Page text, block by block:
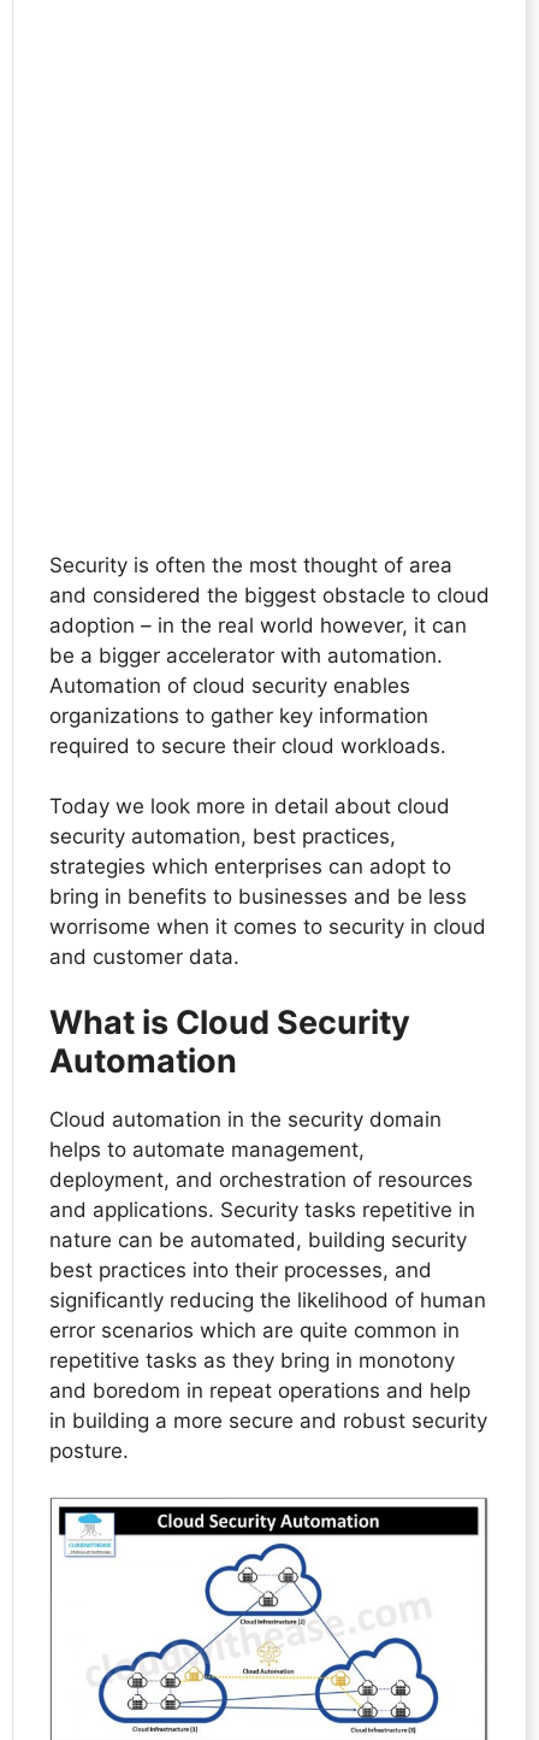
Security is often the most thought of area
and considered the biggest obstacle to cloud
adoption – in the real world however, it can
be a bigger accelerator with automation.
Automation of cloud security enables
organizations to gather key information
required to secure their cloud workloads.
Today we look more in detail about cloud
security automation, best practices,
strategies which enterprises can adopt to
bring in benefits to businesses and be less
worrisome when it comes to security in cloud
and customer data.
What is Cloud Security
Automation
Cloud automation in the security domain
helps to automate management,
deployment, and orchestration of resources
and applications. Security tasks repetitive in
nature can be automated, building security
best practices into their processes, and
significantly reducing the likelihood of human
error scenarios which are quite common in
repetitive tasks as they bring in monotony
and boredom in repeat operations and help
in building a more secure and robust security
posture.